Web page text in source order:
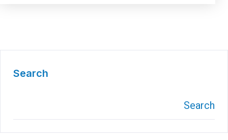
Search
Search